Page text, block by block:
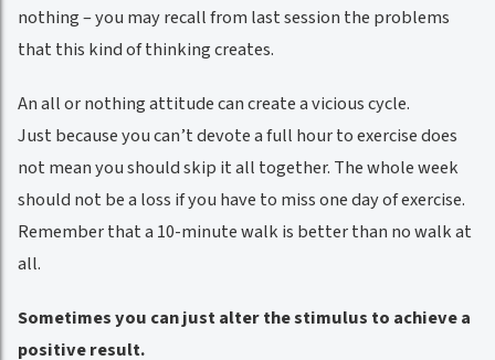
nothing – you may recall from last session the problems
that this kind of thinking creates.
An all or nothing attitude can create a vicious cycle.
Just because you can’t devote a full hour to exercise does
not mean you should skip it all together. The whole week
should not be a loss if you have to miss one day of exercise.
Remember that a 10-minute walk is better than no walk at
all.
Sometimes you can just alter the stimulus to achieve a
positive result.